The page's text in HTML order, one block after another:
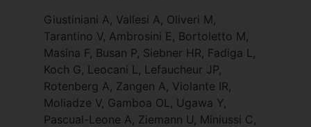
Giustiniani A, Vallesi A, Oliveri M,
Tarantino V, Ambrosini E, Bortoletto M,
Masina F, Busan P, Siebner HR, Fadiga L,
Koch G, Leocani L, Lefaucheur JP,
Rotenberg A, Zangen A, Violante IR,
Moliadze V, Gamboa OL, Ugawa Y,
Pascual-Leone A, Ziemann U, Miniussi C,